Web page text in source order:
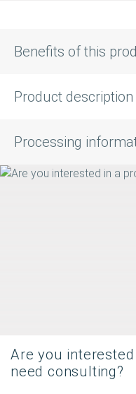
Benefits of this
Product description
Processing
Are you
need consulting?